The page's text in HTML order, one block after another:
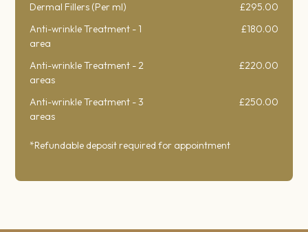
Dermal Fillers (Per ml)
£295.00
Anti-wrinkle Treatment - 1
area
£180.00
Anti-wrinkle Treatment - 2
areas
£220.00
Anti-wrinkle Treatment - 3
areas
£250.00
*Refundable deposit required for appointment